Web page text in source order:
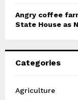
Angry coffee
State House as
Categories
Agriculture